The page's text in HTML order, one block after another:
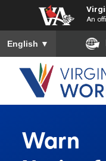
An
To ensure accurate
English ▼
Warn